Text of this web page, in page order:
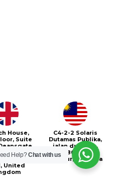
House,
Suite
M3
United
C4-2-2 Solaris
Dutamas Publika,
jalan dutamas,
50480, Kuala
Lumpur, Malaysia
Help?Chat with us